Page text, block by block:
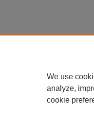
We use
analyze,
cookie